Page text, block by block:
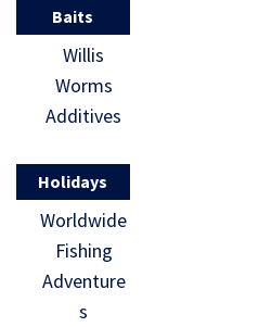
Baits
Willis
Worms
Additives
Holidays
Worldwide
Fishing
Adventure
s